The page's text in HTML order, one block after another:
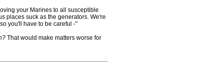
your Marines to all susceptible
places suck as the generators. We're
you'll have to be careful -"
That would make matters worse for